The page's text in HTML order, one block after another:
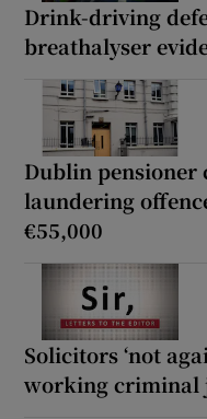
Drink-driving
breathalyser
Dublin pensioner
laundering
€55,000
Solicitors ‘not
working criminal